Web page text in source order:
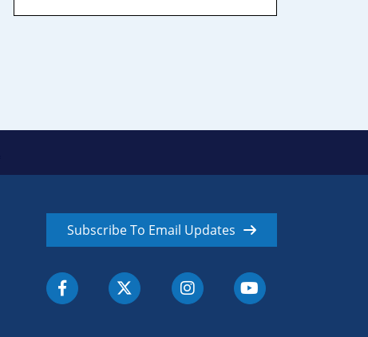
Subscribe To Email Updates